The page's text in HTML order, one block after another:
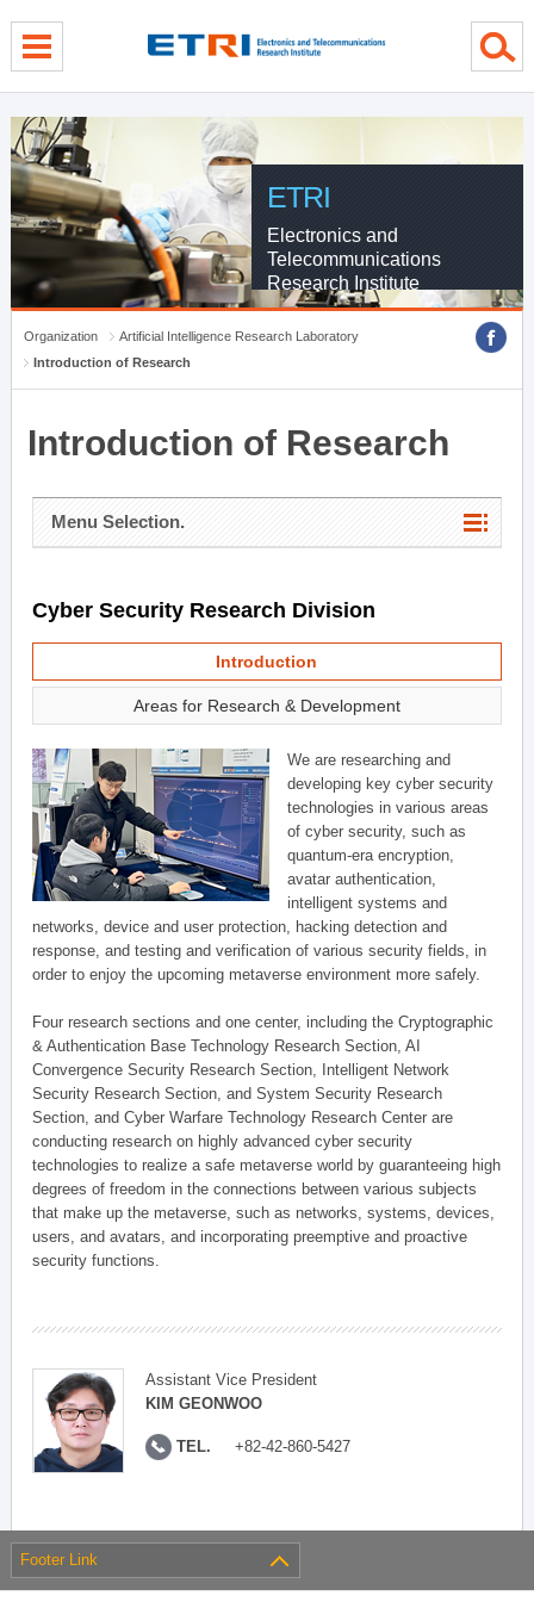
ETRI
Electronics and
Telecommunications
Research Institute
Organization
Artificial Intelligence Research Laboratory
Introduction of Research
Introduction of Research
Menu Selection.
Cyber Security Research Division
Introduction
Areas for Research & Development
We are researching and
developing key cyber security
technologies in various areas
of cyber security, such as
quantum-era encryption,
avatar authentication,
intelligent systems and
networks, device and user protection, hacking detection and
response, and testing and verification of various security fields, in
order to enjoy the upcoming metaverse environment more safely.
Four research sections and one center, including the Cryptographic
& Authentication Base Technology Research Section, AI
Convergence Security Research Section, Intelligent Network
Security Research Section, and System Security Research
Section, and Cyber Warfare Technology Research Center are
conducting research on highly advanced cyber security
technologies to realize a safe metaverse world by guaranteeing high
degrees of freedom in the connections between various subjects
that make up the metaverse, such as networks, systems, devices,
users, and avatars, and incorporating preemptive and proactive
security functions.
Assistant Vice President
KIM GEONWOO
TEL. +82-42-860-5427
Footer Link